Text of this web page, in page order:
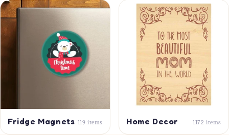
Fridge Magnets 119 items Home Decor 1172 items